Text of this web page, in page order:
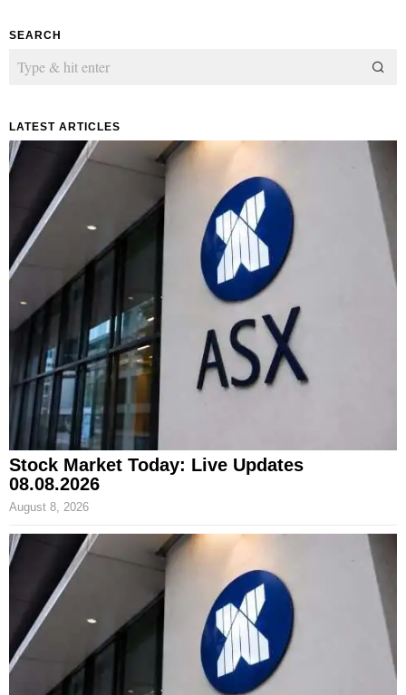
SEARCH
LATEST ARTICLES
Stock Market Today: Live Updates
08.08.2026
August 8, 2026